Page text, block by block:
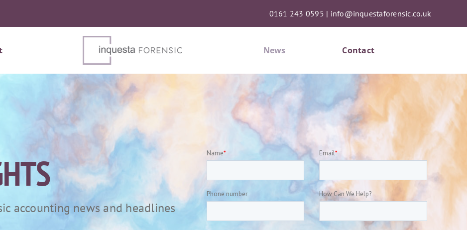
0161 243 0595 | info@inquestaforensic.co.uk
News Contact
accounting news and headlines